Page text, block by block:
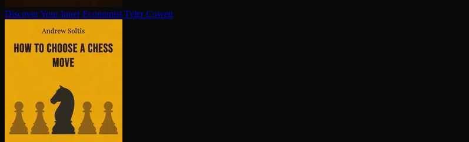
Discover Your Inner Economist Tyler Cowen